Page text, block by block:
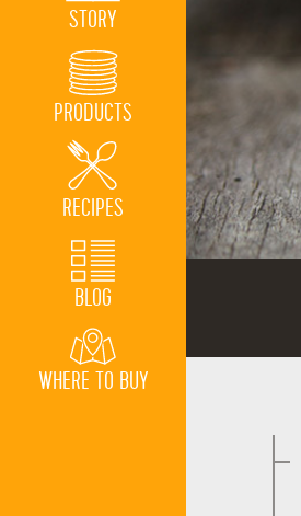
STORY
PRODUCTS
RECIPES
BLOG
WHERE TO BUY